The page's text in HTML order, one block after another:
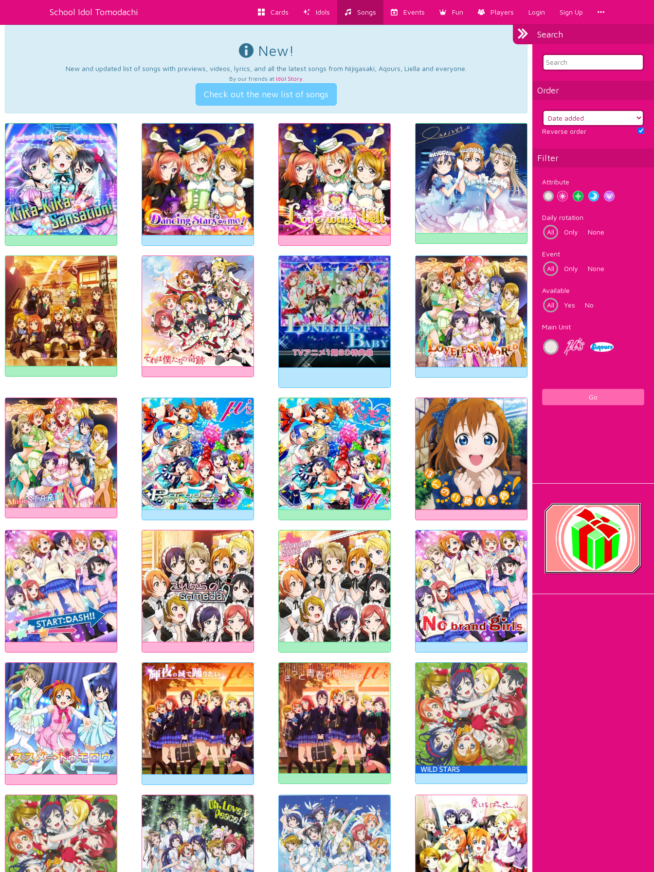
School Idol Tomodachi Cards Idols Songs Events Fun Players Login Sign Up
Search
Order
Reverse order
Filter
Attribute
Daily rotation
All
Only None
Event
All
Only None
Available
All
Yes No
Main Unit
Go
New!
New and updated list of songs with previews, videos, lyrics, and all the latest songs from Nijigasaki, Aqours, Liella and everyone.
By our friends at Idol Story.
Check out the new list of songs